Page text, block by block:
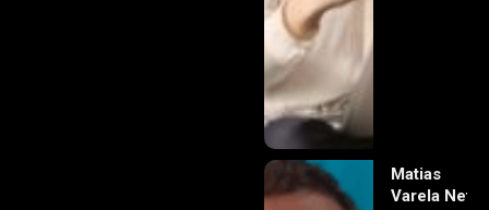
Matias
Varela Net